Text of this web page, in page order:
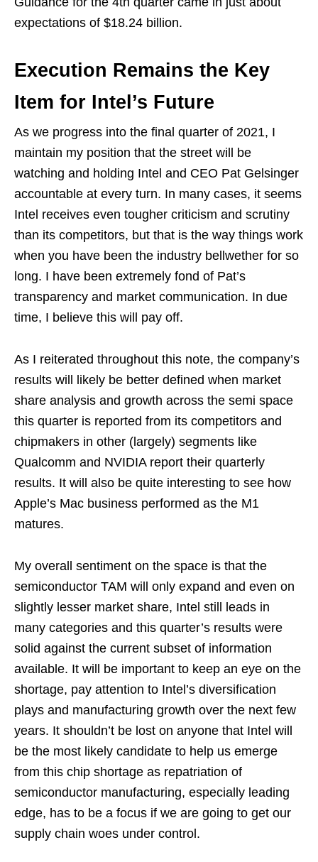
expectations of $18.24 billion.
Execution Remains the Key
Item for Intel’s Future
As we progress into the final quarter of 2021, I
maintain my position that the street will be
watching and holding Intel and CEO Pat Gelsinger
accountable at every turn. In many cases, it seems
Intel receives even tougher criticism and scrutiny
than its competitors, but that is the way things work
when you have been the industry bellwether for so
long. I have been extremely fond of Pat’s
transparency and market communication. In due
time, I believe this will pay off.
As I reiterated throughout this note, the company’s
results will likely be better defined when market
share analysis and growth across the semi space
this quarter is reported from its competitors and
chipmakers in other (largely) segments like
Qualcomm and NVIDIA report their quarterly
results. It will also be quite interesting to see how
Apple’s Mac business performed as the M1
matures.
My overall sentiment on the space is that the
semiconductor TAM will only expand and even on
slightly lesser market share, Intel still leads in
many categories and this quarter’s results were
solid against the current subset of information
available. It will be important to keep an eye on the
shortage, pay attention to Intel’s diversification
plays and manufacturing growth over the next few
years. It shouldn’t be lost on anyone that Intel will
be the most likely candidate to help us emerge
from this chip shortage as repatriation of
semiconductor manufacturing, especially leading
edge, has to be a focus if we are going to get our
supply chain woes under control.